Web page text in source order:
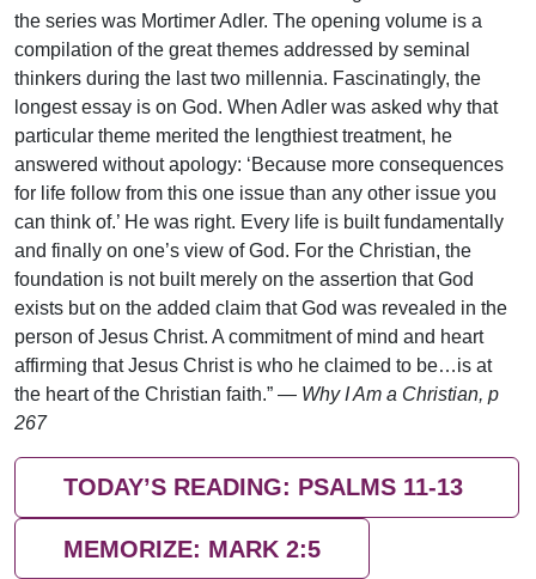
the series was Mortimer Adler. The opening volume is a
compilation of the great themes addressed by seminal
thinkers during the last two millennia. Fascinatingly, the
longest essay is on God. When Adler was asked why that
particular theme merited the lengthiest treatment, he
answered without apology: ‘Because more consequences
for life follow from this one issue than any other issue you
can think of.’ He was right. Every life is built fundamentally
and finally on one’s view of God. For the Christian, the
foundation is not built merely on the assertion that God
exists but on the added claim that God was revealed in the
person of Jesus Christ. A commitment of mind and heart
affirming that Jesus Christ is who he claimed to be…is at
the heart of the Christian faith.” — Why I Am a Christian, p
267
TODAY’S READING: PSALMS 11-13
MEMORIZE: MARK 2:5